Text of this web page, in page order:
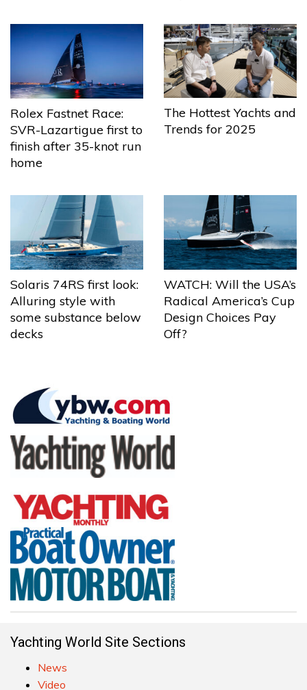
Rolex Fastnet Race:
SVR-Lazartigue first to
finish after 35-knot run
home
The Hottest Yachts and
Trends for 2025
Solaris 74RS first look:
Alluring style with
some substance below
decks
WATCH: Will the USA’s
Radical America’s Cup
Design Choices Pay
Off?
Yachting World Site Sections
News
Video